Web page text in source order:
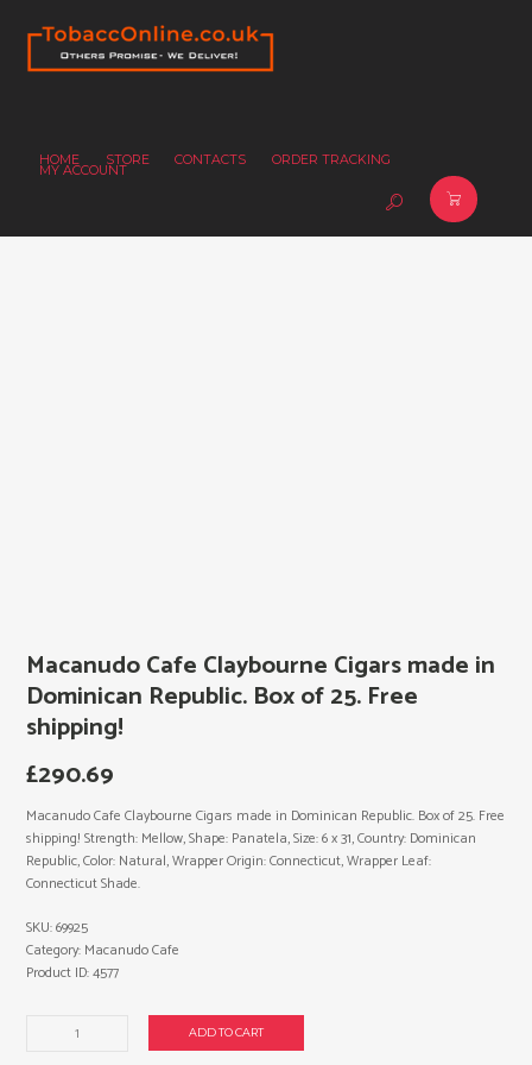
HOME STORE CONTACTS ORDER TRACKING
MY ACCOUNT
Macanudo Cafe Claybourne Cigars made in
Dominican Republic. Box of 25. Free
shipping!
£290.69
Macanudo Cafe Claybourne Cigars made in Dominican Republic. Box of 25. Free
shipping! Strength: Mellow, Shape: Panatela, Size: 6 x 31, Country: Dominican
Republic, Color: Natural, Wrapper Origin: Connecticut, Wrapper Leaf:
Connecticut Shade.
Macanudo
ADD TO CART
SKU:69925
Category: Macanudo Cafe
Product ID:4577